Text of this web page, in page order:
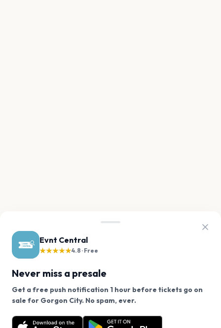
Evnt Central
★★★★★4.8 · Free
Never miss a presale
Get a free push notification 1 hour before tickets go on
sale for Gorgon City. No spam, ever.
Want a reminder before tickets go on sale? Get the
free app.
We use cookies on our site.